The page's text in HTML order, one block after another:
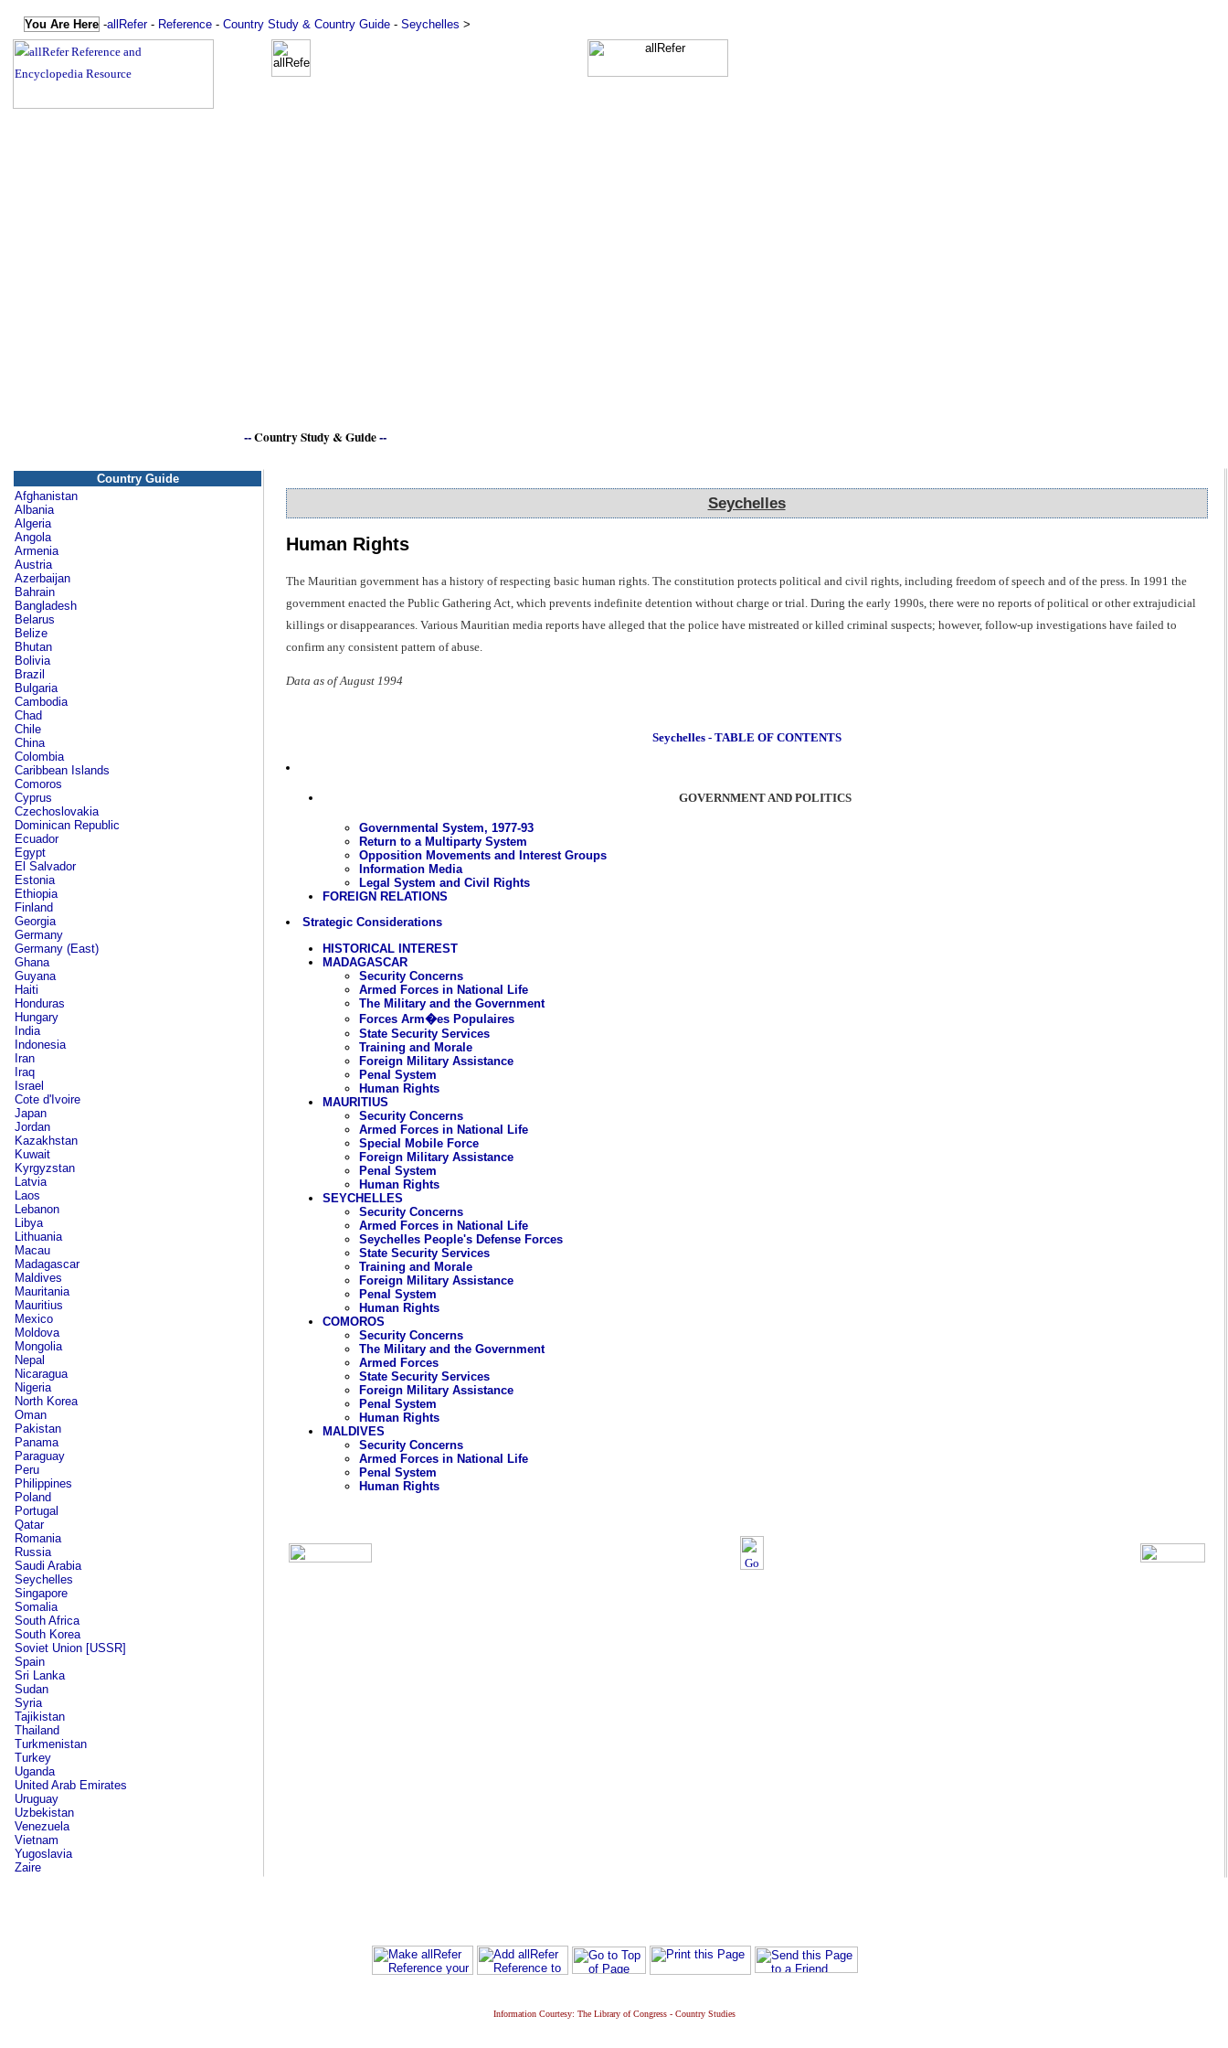
You Are Here -allRefer- Reference - Country Study & Country Guide - Seychelles >
--Country Study & Guide--
Country Guide
Afghanistan
Albania
Algeria
Angola
Armenia
Austria
Azerbaijan
Bahrain
Bangladesh
Belarus
Belize
Bhutan
Bolivia
Brazil
Bulgaria
Cambodia
Chad
Chile
China
Colombia
Caribbean Islands
Comoros
Cyprus
Czechoslovakia
Dominican Republic
Ecuador
Egypt
El Salvador
Estonia
Ethiopia
Finland
Georgia
Germany
Germany (East)
Ghana
Guyana
Haiti
Honduras
Hungary
India
Indonesia
Iran
Iraq
Israel
Cote d'Ivoire
Japan
Jordan
Kazakhstan
Kuwait
Kyrgyzstan
Latvia
Laos
Lebanon
Libya
Lithuania
Macau
Madagascar
Maldives
Mauritania
Mauritius
Mexico
Moldova
Mongolia
Nepal
Nicaragua
Nigeria
North Korea
Oman
Pakistan
Panama
Paraguay
Peru
Philippines
Poland
Portugal
Qatar
Romania
Russia
Saudi Arabia
Seychelles
Singapore
Somalia
South Africa
South Korea
Soviet Union [USSR]
Spain
Sri Lanka
Sudan
Syria
Tajikistan
Thailand
Turkmenistan
Turkey
Uganda
United Arab Emirates
Uruguay
Uzbekistan
Venezuela
Vietnam
Yugoslavia
Zaire
Seychelles
Human Rights
The Mauritian government has a history of respecting basic human rights. The constitution protects political and civil rights, including freedom of speech and of the press. In 1991 the
government enacted the Public Gathering Act, which prevents indefinite detention without charge or trial. During the early 1990s, there were no reports of political or other extrajudicial
killings or disappearances. Various Mauritian media reports have alleged that the police have mistreated or killed criminal suspects; however, follow-up investigations have failed to
confirm any consistent pattern of abuse.
Data as of August 1994
Seychelles - TABLE OF CONTENTS
GOVERNMENT AND POLITICS
Governmental System, 1977-93
Return to a Multiparty System
Opposition Movements and Interest Groups
Information Media
Legal System and Civil Rights
FOREIGN RELATIONS
Strategic Considerations
HISTORICAL INTEREST
MADAGASCAR
Security Concerns
Armed Forces in National Life
The Military and the Government
Forces Arm�es Populaires
State Security Services
Training and Morale
Foreign Military Assistance
Penal System
Human Rights
MAURITIUS
Security Concerns
Armed Forces in National Life
Special Mobile Force
Foreign Military Assistance
Penal System
Human Rights
SEYCHELLES
Security Concerns
Armed Forces in National Life
Seychelles People's Defense Forces
State Security Services
Training and Morale
Foreign Military Assistance
Penal System
Human Rights
COMOROS
Security Concerns
The Military and the Government
Armed Forces
State Security Services
Foreign Military Assistance
Penal System
Human Rights
MALDIVES
Security Concerns
Armed Forces in National Life
Penal System
Human Rights
Information Courtesy: The Library of Congress - Country Studies